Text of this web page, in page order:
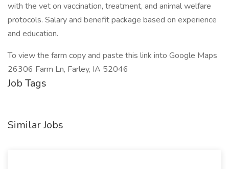
with the vet on vaccination, treatment, and animal welfare
protocols. Salary and benefit package based on experience
and education.
To view the farm copy and paste this link into Google Maps
26306 Farm Ln, Farley, IA 52046
Job Tags
Similar Jobs